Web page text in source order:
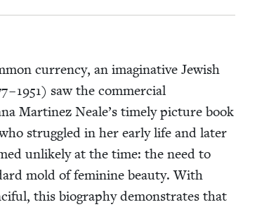
cur­ren­cy, an imag­i­na­tive Jew­ish
–1951) saw the com­mer­cial
Mar­tinez Neale’s time­ly pic­ture book
strug­gled in her ear­ly life and lat­er
unlike­ly at the time: the need to
mold of fem­i­nine beau­ty. With
this biog­ra­phy demon­strates that